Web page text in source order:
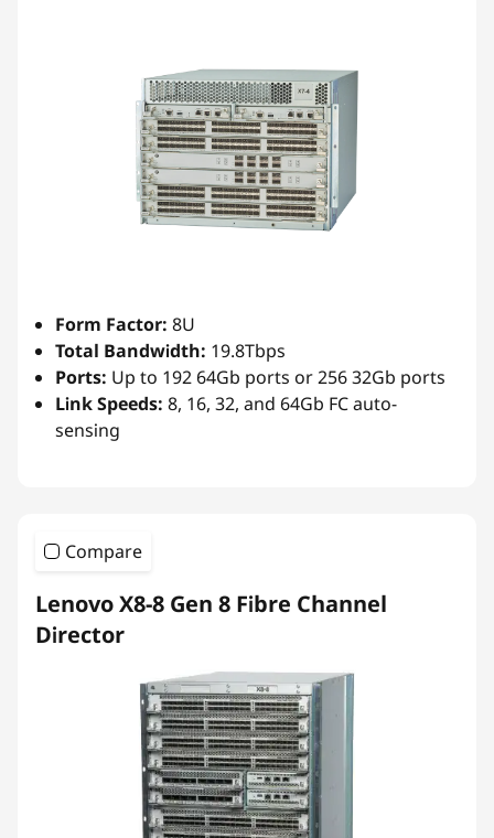
Form Factor: 8U
Total Bandwidth: 19.8Tbps
Ports: Up to 192 64Gb ports or 256 32Gb ports
Link Speeds: 8, 16, 32, and 64Gb FC auto-
sensing
Compare
Lenovo X8-8 Gen 8 Fibre Channel
Director